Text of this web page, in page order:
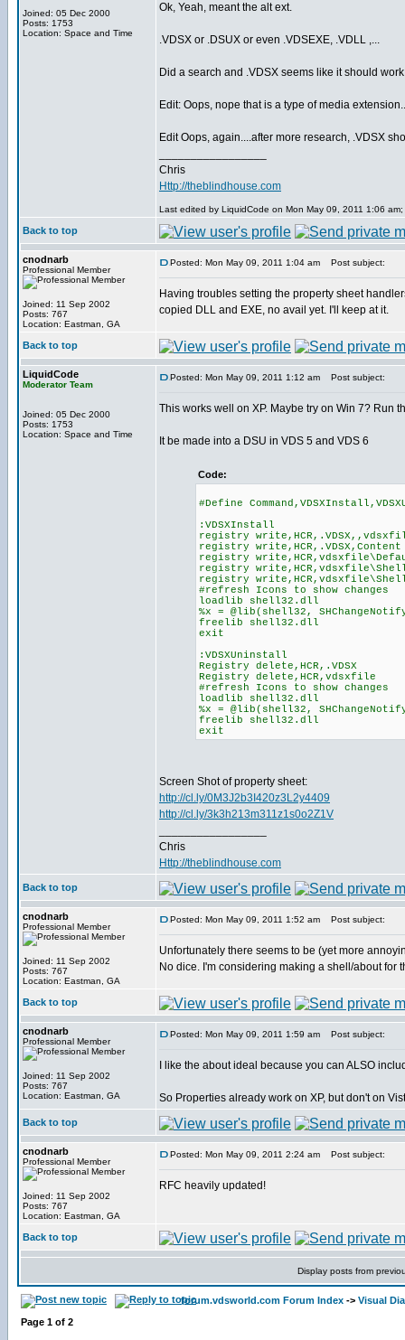
Joined: 05 Dec 2000
Posts: 1753
Location: Space and Time
Ok, Yeah, meant the alt ext.
.VDSX or .DSUX or even .VDSEXE, .VDLL ,...
Did a search and .VDSX seems like it should
Edit: Oops, nope that is a type of media
Edit Oops, again....after more research, .VDSX
Chris
Http://theblindhouse.com
Last edited by LiquidCode on Mon May 09, 2011 1:06
Back to top
cnodnarb
Professional Member
Joined: 11 Sep 2002
Posts: 767
Location: Eastman, GA
Posted: Mon May 09, 2011 1:04 am Post subject:
Having troubles setting the property sheet
copied DLL and EXE, no avail yet. I'll keep at it.
Back to top
LiquidCode
Moderator Team
Joined: 05 Dec 2000
Posts: 1753
Location: Space and Time
Posted: Mon May 09, 2011 1:12 am Post subject:
This works well on XP. Maybe try on Win 7? Run
It be made into a DSU in VDS 5 and VDS 6
Code:
#Define
:VDSXInstall
registry
registry
registry
registry
registry
#refresh Icons to show changes
loadlib shell32.dll
%x = @lib(shell32,
freelib shell32.dll
exit
:VDSXUninstall
Registry delete,HCR,.VDSX
Registry delete,HCR,vdsxfile
#refresh Icons to show changes
loadlib shell32.dll
%x = @lib(shell32,
freelib shell32.dll
exit
Screen Shot of property sheet:
http://cl.ly/0M3J2b3I420z3L2y4409
http://cl.ly/3k3h213m311z1s0o2Z1V
Chris
Http://theblindhouse.com
Back to top
cnodnarb
Professional Member
Joined: 11 Sep 2002
Posts: 767
Location: Eastman, GA
Posted: Mon May 09, 2011 1:52 am Post subject:
Unfortunately there seems to be (yet more
No dice. I'm considering making a shell/about
Back to top
cnodnarb
Professional Member
Joined: 11 Sep 2002
Posts: 767
Location: Eastman, GA
Posted: Mon May 09, 2011 1:59 am Post subject:
I like the about ideal because you can ALSO
So Properties already work on XP, but don't on
Back to top
cnodnarb
Professional Member
Joined: 11 Sep 2002
Posts: 767
Location: Eastman, GA
Posted: Mon May 09, 2011 2:24 am Post subject:
RFC heavily updated!
Back to top
Display posts from
forum.vdsworld.com Forum Index -> Visual
Page 1 of 2